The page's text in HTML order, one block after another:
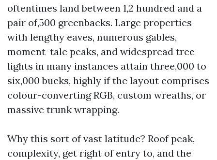
oftentimes land between 1,2 hundred and a
pair of,500 greenbacks. Large properties
with lengthy eaves, numerous gables,
moment-tale peaks, and widespread tree
lights in many instances attain three,000 to
six,000 bucks, highly if the layout comprises
colour-converting RGB, custom wreaths, or
massive trunk wrapping.
Why this sort of vast latitude? Roof peak,
complexity, get right of entry to, and the